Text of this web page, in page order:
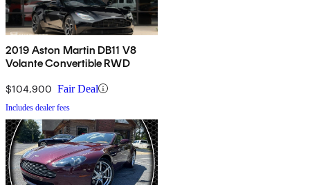
2019 Aston Martin DB11 V8
Volante Convertible RWD
$104,900 Fair Deal
Includes dealer fees